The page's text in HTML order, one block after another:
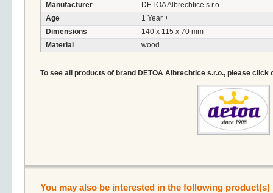
Manufacturer
DETOA Albrechtice s.r.o.
Age
1 Year +
Dimensions
140 x 115 x 70 mm
Material
wood
To see all products of brand DETOA Albrechtice s.r.o., please click
You may also be interested in the following product(s)